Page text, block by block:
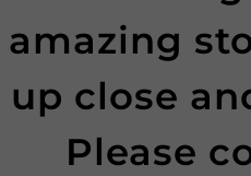
amazing
up close
Please